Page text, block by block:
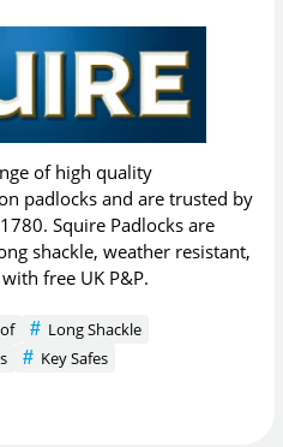
of high quality
padlocks and are trusted by
Squire Padlocks are
shackle, weather resistant,
free UK P&P.
Long Shackle
Key Safes